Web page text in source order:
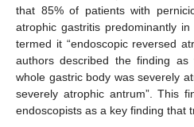
that 85% of patients with
atrophic gastritis predominantly
termed it “endoscopic reversed
authors described the finding
whole gastric body was severely
severely atrophic antrum”. This
endoscopists as a key finding that